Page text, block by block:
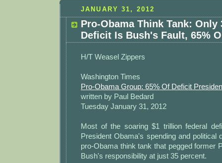
JANUARY 31, 2012
Pro-Obama Think Tank: Only
Deficit Is Bush's Fault, 65%
H/T Weasel Zippers
Washington Times
Pro-Obama Group: 65% Of Deficit
written by Paul Bedard
Tuesday January 31, 2012
Most of the soaring $1 trillion federal
President Obama's spending and political
pro-Obama think tank that pegged former
Bush's responsibility at just 35 percent.